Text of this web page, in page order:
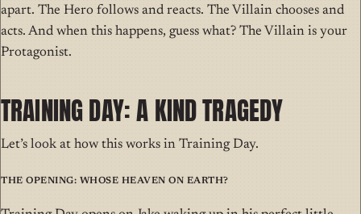
apart. The Hero follows and reacts. The Villain chooses and
acts. And when this happens, guess what? The Villain is your
Protagonist.
TRAINING DAY: A KIND TRAGEDY
Let’s look at how this works in Training Day.
The Opening: Whose Heaven on Earth?